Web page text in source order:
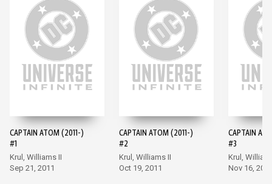
CAPTAIN ATOM (2011-)
#1
Krul, Williams II
Sep 21, 2011
CAPTAIN ATOM (2011-)
#2
Krul, Williams II
Oct 19, 2011
CAPTAIN
#3
Krul,
Nov 16,